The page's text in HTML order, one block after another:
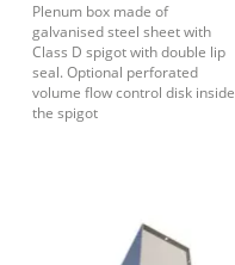
Plenum box made of
galvanised steel sheet with
Class D spigot with double lip
seal. Optional perforated
volume flow control disk inside
the spigot